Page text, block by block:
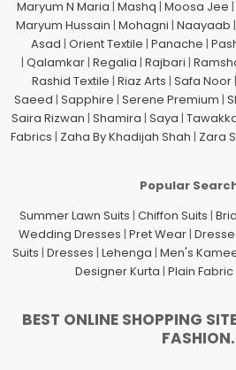
Maryum N Maria | Mashq | Moosa Jee |
Maryum Hussain | Mohagni | Naayaab |
Asad | Orient Textile | Panache |
| Qalamkar| Regalia | Rajbari |
Rashid Textile | Riaz Arts | Safa Noor|
Saeed | Sapphire | Serene Premium |
Saira Rizwan | Shamira | Saya |
Fabrics | Zaha By Khadijah Shah | Zara
Popular
Summer Lawn Suits | Chiffon Suits |
Wedding Dresses | Pret Wear|
Suits | Dresses | Lehenga | Men's
Designer Kurta | Plain Fabric
BEST ONLINE SHOPPING
FASHION.